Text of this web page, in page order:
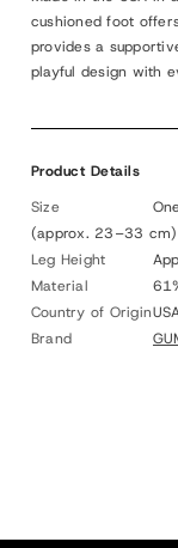
cushioned foot
provides a
playful design with
Product Details
Size
(approx. 23–33 cm)
Leg Height
Material
Country of Origin
Brand